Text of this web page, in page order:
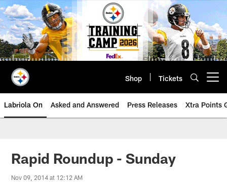
Skip
to
main
content
Shop Tickets
Labriola On Asked and Answered Press Releases Xtra Points
Rapid Roundup - Sunday
Nov 09, 2014 at 12:12 AM